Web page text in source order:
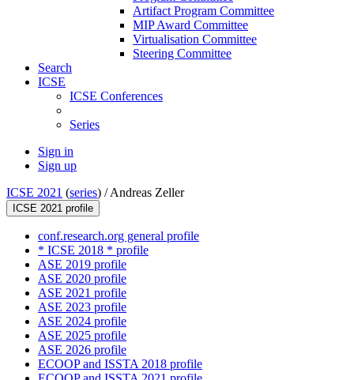
Artifact Program Committee
MIP Award Committee
Virtualisation Committee
Steering Committee
Search
ICSE
ICSE Conferences
Series
Sign in
Sign up
ICSE 2021 (series) /Andreas Zeller
ICSE 2021 profile
conf.research.org general profile
* ICSE 2018 * profile
ASE 2019 profile
ASE 2020 profile
ASE 2021 profile
ASE 2023 profile
ASE 2024 profile
ASE 2025 profile
ASE 2026 profile
ECOOP and ISSTA 2018 profile